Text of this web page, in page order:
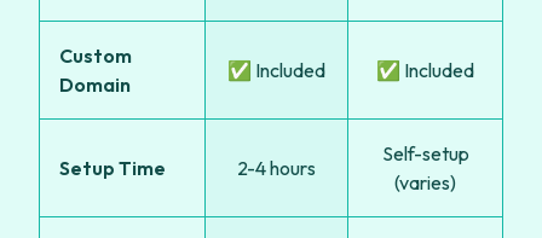
Custom
Domain
✅ Included ✅ Included
Setup Time 2-4 hours
Self-setup
(varies)